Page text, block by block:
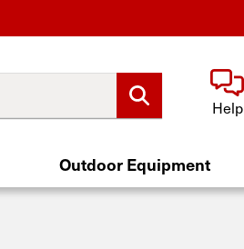
Help
Outdoor Equipment